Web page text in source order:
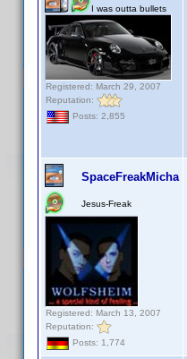
I was outta bullets
Registered: March 29, 2007
Reputation:
Posts: 2,855
SpaceFreakMicha
Jesus-Freak
Registered: March 13, 2007
Reputation:
Posts: 1,774